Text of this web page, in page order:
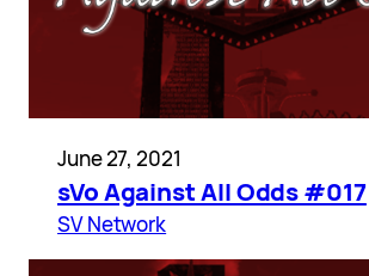
June 27, 2021
sVo Against All Odds #017
SV Network